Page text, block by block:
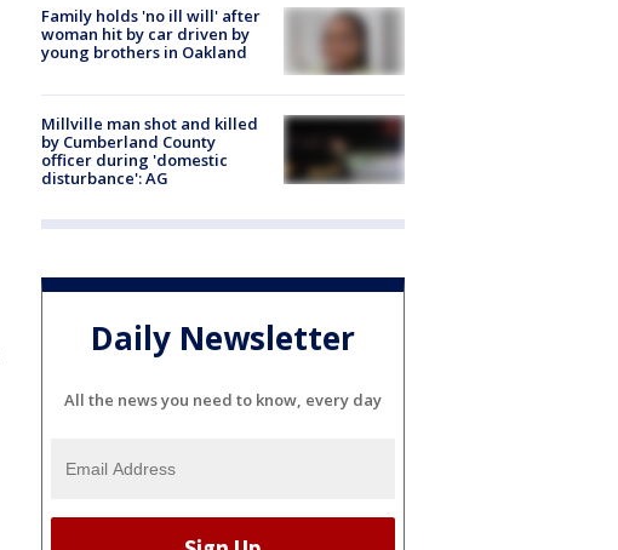
Family holds 'no ill will' after
woman hit by car driven by
young brothers in Oakland
Millville man shot and killed
by Cumberland County
officer during 'domestic
disturbance': AG
Daily Newsletter
All the news you need to know, every day